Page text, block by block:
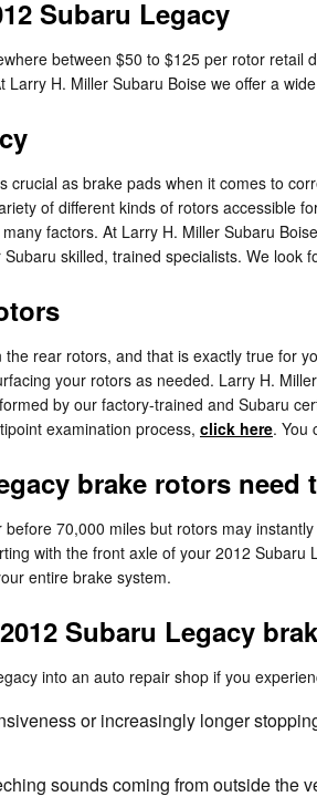
Subaru Legacy
between $50 to $125 per rotor
H. Miller Subaru Boise we offer a
as brake pads when it comes to
of different kinds of rotors accessible
factors. At Larry H. Miller Subaru
skilled, trained specialists. We look
rear rotors, and that is exactly true for
your rotors as needed. Larry H.
by our factory-trained and Subaru
examination process, click here. You
brake rotors need
70,000 miles but rotors may
with the front axle of your 2012 Subaru
entire brake system.
Subaru Legacy
into an auto repair shop if you
or increasingly longer
sounds coming from outside the